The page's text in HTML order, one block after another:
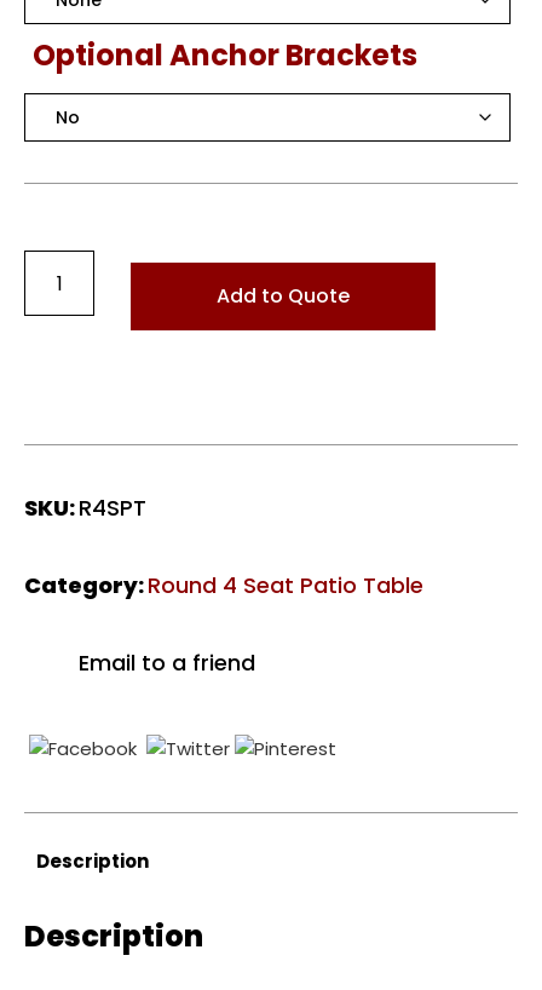
Optional Anchor Brackets
Seat
quantity
Add to Quote
SKU:R4SPT
Category:Round 4 Seat Patio Table
Email to a friend
Description
Description